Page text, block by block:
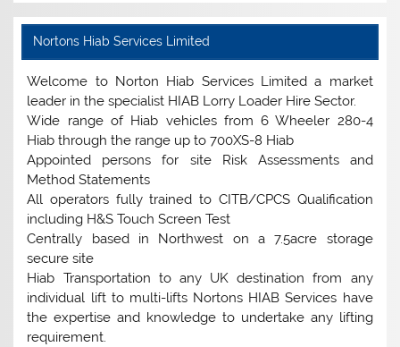
Nortons Hiab Services Limited
Welcome to Norton Hiab Services Limited a market
leader in the specialist HIAB Lorry Loader Hire Sector.
Wide range of Hiab vehicles from 6 Wheeler 280-4
Hiab through the range up to 700XS-8 Hiab
Appointed persons for site Risk Assessments and
Method Statements
All operators fully trained to CITB/CPCS Qualification
including H&S Touch Screen Test
Centrally based in Northwest on a 7.5acre storage
secure site
Hiab Transportation to any UK destination from any
individual lift to multi-lifts Nortons HIAB Services have
the expertise and knowledge to undertake any lifting
requirement.